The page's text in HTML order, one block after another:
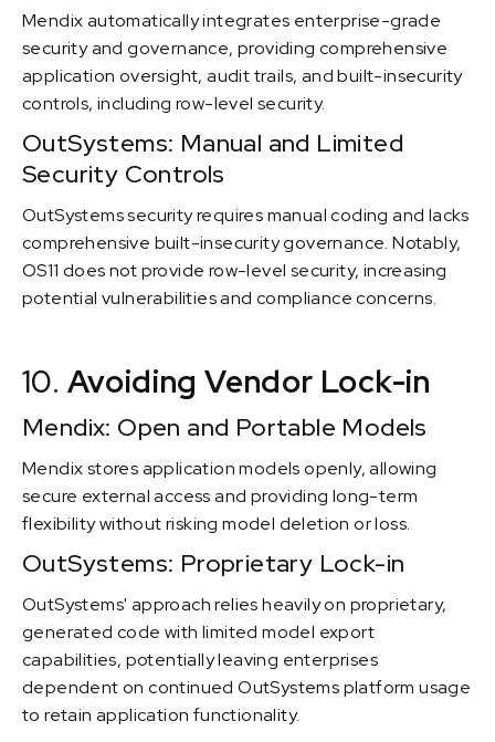
Mendix automatically integrates enterprise-grade
security and governance, providing comprehensive
application oversight, audit trails, and built-insecurity
controls, including row-level security.
OutSystems: Manual and Limited
Security Controls
OutSystems security requires manual coding and lacks
comprehensive built-insecurity governance. Notably,
OS11 does not provide row-level security, increasing
potential vulnerabilities and compliance concerns.
10. Avoiding Vendor Lock-in
Mendix: Open and Portable Models
Mendix stores application models openly, allowing
secure external access and providing long-term
flexibility without risking model deletion or loss.
OutSystems: Proprietary Lock-in
OutSystems' approach relies heavily on proprietary,
generated code with limited model export
capabilities, potentially leaving enterprises
dependent on continued OutSystems platform usage
to retain application functionality.